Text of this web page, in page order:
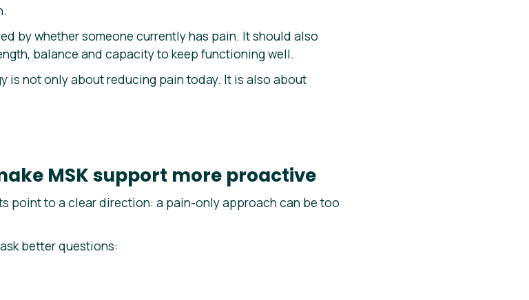
by whether someone currently has pain. It should also
balance and capacity to keep functioning well.
is not only about reducing pain today. It is also about
MSK support more proactive
point to a clear direction: a pain-only approach can be too
better questions: